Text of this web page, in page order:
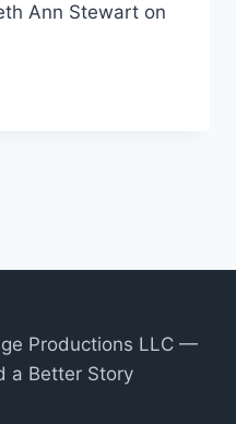
Ann Stewart on
Productions LLC —
a Better Story